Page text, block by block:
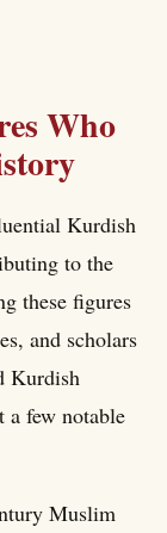
Who
Kurdish
to the
these figures
and scholars
Kurdish
few notable
Muslim